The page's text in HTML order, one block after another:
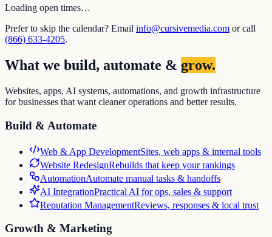
Loading open times…
Prefer to skip the calendar? Email info@cursivemedia.com or call
(866) 633-4205.
What we build, automate & grow.
Websites, apps, AI systems, automations, and growth infrastructure
for businesses that want cleaner operations and better results.
Build & Automate
Web & App DevelopmentSites, web apps & internal tools
Website RedesignRebuilds that keep your rankings
AutomationAutomate manual tasks & handoffs
AI IntegrationPractical AI for ops, sales & support
Reputation ManagementReviews, responses & local trust
Growth & Marketing